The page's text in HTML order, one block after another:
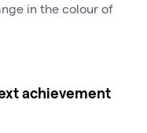
in the colour of
achievement